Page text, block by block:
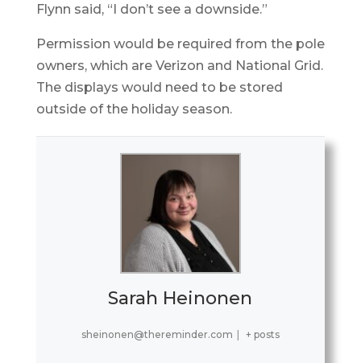
Flynn said, “I don’t see a downside.”
Permission would be required from the pole
owners, which are Verizon and National Grid.
The displays would need to be stored
outside of the holiday season.
Sarah Heinonen
sheinonen@thereminder.com + posts